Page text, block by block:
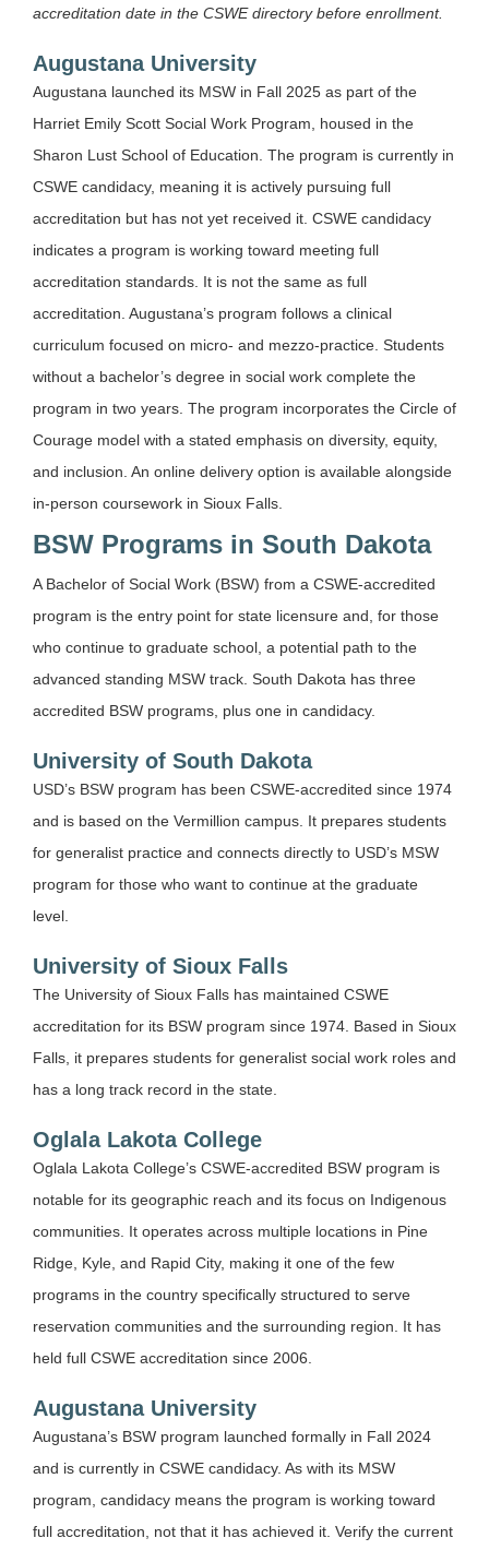
accreditation date in the CSWE directory before enrollment.
Augustana University
Augustana launched its MSW in Fall 2025 as part of the
Harriet Emily Scott Social Work Program, housed in the
Sharon Lust School of Education. The program is currently in
CSWE candidacy, meaning it is actively pursuing full
accreditation but has not yet received it. CSWE candidacy
indicates a program is working toward meeting full
accreditation standards. It is not the same as full
accreditation. Augustana’s program follows a clinical
curriculum focused on micro- and mezzo-practice. Students
without a bachelor’s degree in social work complete the
program in two years. The program incorporates the Circle of
Courage model with a stated emphasis on diversity, equity,
and inclusion. An online delivery option is available alongside
in-person coursework in Sioux Falls.
BSW Programs in South Dakota
A Bachelor of Social Work (BSW) from a CSWE-accredited
program is the entry point for state licensure and, for those
who continue to graduate school, a potential path to the
advanced standing MSW track. South Dakota has three
accredited BSW programs, plus one in candidacy.
University of South Dakota
USD’s BSW program has been CSWE-accredited since 1974
and is based on the Vermillion campus. It prepares students
for generalist practice and connects directly to USD’s MSW
program for those who want to continue at the graduate
level.
University of Sioux Falls
The University of Sioux Falls has maintained CSWE
accreditation for its BSW program since 1974. Based in Sioux
Falls, it prepares students for generalist social work roles and
has a long track record in the state.
Oglala Lakota College
Oglala Lakota College’s CSWE-accredited BSW program is
notable for its geographic reach and its focus on Indigenous
communities. It operates across multiple locations in Pine
Ridge, Kyle, and Rapid City, making it one of the few
programs in the country specifically structured to serve
reservation communities and the surrounding region. It has
held full CSWE accreditation since 2006.
Augustana University
Augustana’s BSW program launched formally in Fall 2024
and is currently in CSWE candidacy. As with its MSW
program, candidacy means the program is working toward
full accreditation, not that it has achieved it. Verify the current